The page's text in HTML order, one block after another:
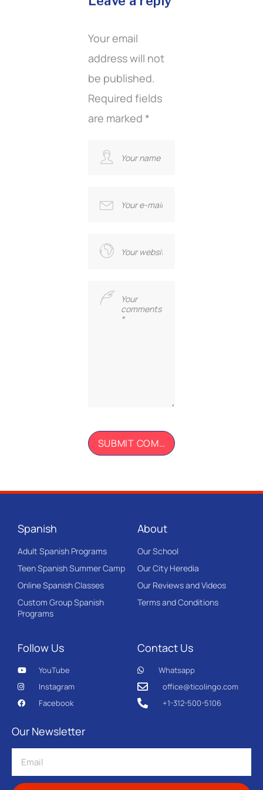
Your email
address will not
be published.
Required fields
are marked *
Spanish
Adult Spanish Programs
Teen Spanish Summer Camp
Online Spanish Classes
Custom Group Spanish
Programs
About
Our School
Our City Heredia
Our Reviews and Videos
Terms and Conditions
Follow Us
YouTube
Instagram
Facebook
Contact Us
Whatsapp
office@ticolingo.com
+1-312-500-5106
Our Newsletter